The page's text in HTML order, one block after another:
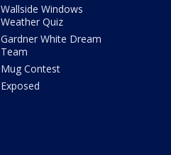
Wallside Windows
Weather Quiz
Gardner White Dream
Team
Mug Contest
Exposed